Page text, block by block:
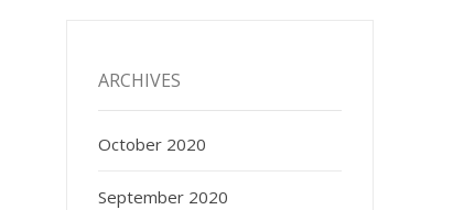
ARCHIVES
October 2020
September 2020